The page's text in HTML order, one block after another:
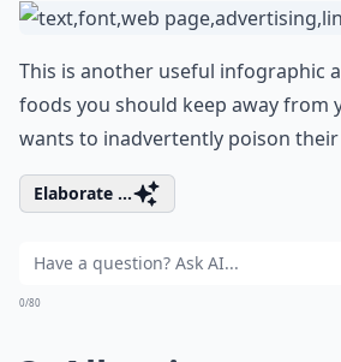
This is another useful infographic
foods you should keep away from
wants to inadvertently poison
Elaborate ...
0/80